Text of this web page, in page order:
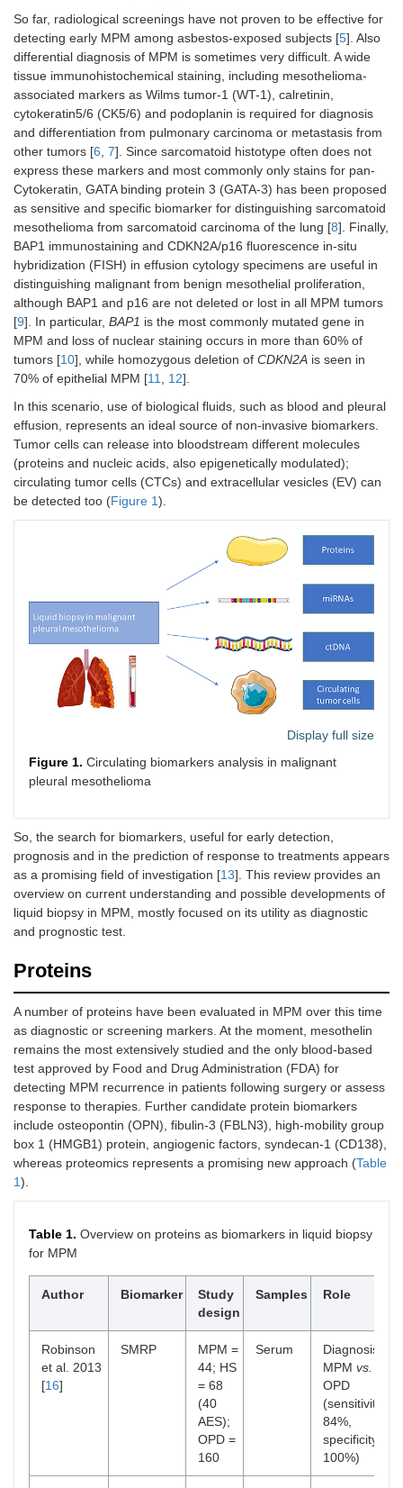
So far, radiological screenings have not proven to be effective for
detecting early MPM among asbestos-exposed subjects [5]. Also
differential diagnosis of MPM is sometimes very difficult. A wide
tissue immunohistochemical staining, including mesothelioma-
associated markers as Wilms tumor-1 (WT-1), calretinin,
cytokeratin5/6 (CK5/6) and podoplanin is required for diagnosis
and differentiation from pulmonary carcinoma or metastasis from
other tumors [6, 7]. Since sarcomatoid histotype often does not
express these markers and most commonly only stains for pan-
Cytokeratin, GATA binding protein 3 (GATA-3) has been proposed
as sensitive and specific biomarker for distinguishing sarcomatoid
mesothelioma from sarcomatoid carcinoma of the lung [8]. Finally,
BAP1 immunostaining and CDKN2A/p16 fluorescence in-situ
hybridization (FISH) in effusion cytology specimens are useful in
distinguishing malignant from benign mesothelial proliferation,
although BAP1 and p16 are not deleted or lost in all MPM tumors
[9]. In particular, BAP1 is the most commonly mutated gene in
MPM and loss of nuclear staining occurs in more than 60% of
tumors [10], while homozygous deletion of CDKN2A is seen in
70% of epithelial MPM [11, 12].
In this scenario, use of biological fluids, such as blood and pleural
effusion, represents an ideal source of non-invasive biomarkers.
Tumor cells can release into bloodstream different molecules
(proteins and nucleic acids, also epigenetically modulated);
circulating tumor cells (CTCs) and extracellular vesicles (EV) can
be detected too (Figure 1).
Display full size
Figure 1. Circulating biomarkers analysis in malignant
pleural mesothelioma
So, the search for biomarkers, useful for early detection,
prognosis and in the prediction of response to treatments appears
as a promising field of investigation [13]. This review provides an
overview on current understanding and possible developments of
liquid biopsy in MPM, mostly focused on its utility as diagnostic
and prognostic test.
Proteins
A number of proteins have been evaluated in MPM over this time
as diagnostic or screening markers. At the moment, mesothelin
remains the most extensively studied and the only blood-based
test approved by Food and Drug Administration (FDA) for
detecting MPM recurrence in patients following surgery or assess
response to therapies. Further candidate protein biomarkers
include osteopontin (OPN), fibulin-3 (FBLN3), high-mobility group
box 1 (HMGB1) protein, angiogenic factors, syndecan-1 (CD138),
whereas proteomics represents a promising new approach (Table
1).
Table 1. Overview on proteins as biomarkers in liquid biopsy
for MPM
Author Biomarker
Study
design
Samples Role
Robinson
et al. 2013
[16]
SMRP
MPM =
44; HS
= 68
(40
AES);
OPD =
160
Serum
Diagnosis:
MPM vs.
OPD
(sensitivity
84%,
specificity
100%)